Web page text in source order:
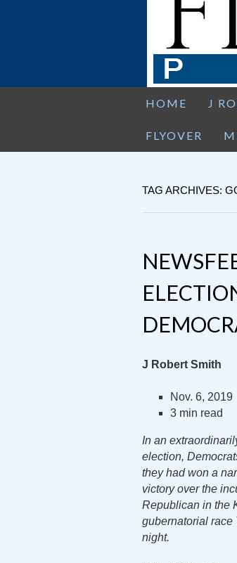
HOME J
FLYOVER
TAG ARCHIVES:
J Robert Smith
Nov. 6, 2019
3 min read
In an
election,
they had won a
victory over the
Republican in the
gubernatorial race
night.